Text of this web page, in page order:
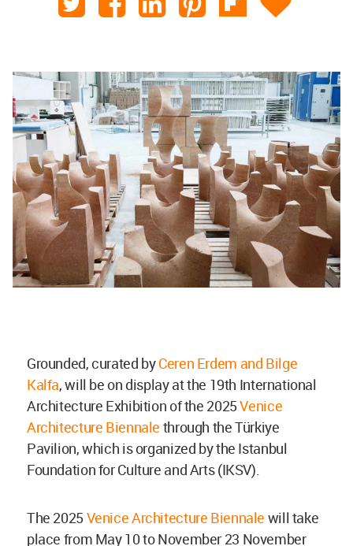
Grounded, curated byCeren Erdem and Bilge
Kalfa, will be on display at the 19th International
Architecture Exhibition of the 2025Venice
Architecture Biennale through the Türkiye
Pavilion, which is organized by the Istanbul
Foundation for Culture and Arts (IKSV).
The 2025Venice Architecture Biennale will take
place from May10 to November 23 November